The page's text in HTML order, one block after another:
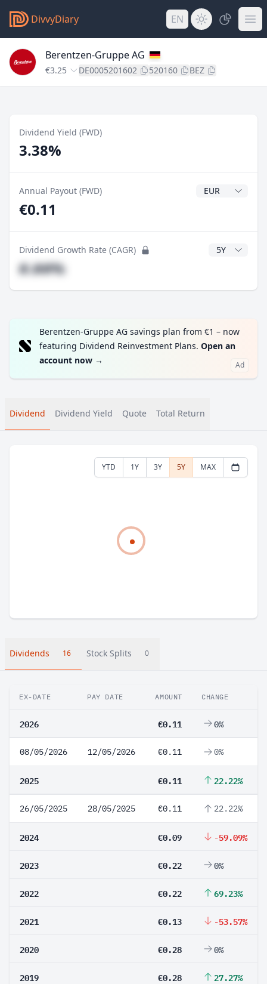
DivvyDiary EN
Berentzen-Gruppe AG
€3.25 DE0005201602 520160 BEZ
Dividend Yield (FWD)
3.38%
Annual Payout (FWD) Dividend
€0.11
Dividend Growth Rate (CAGR) CAGR Years
#.##%
Berentzen-Gruppe AG savings plan from €1 – now
featuring Dividend Reinvestment Plans. Open an
account now → Ad
Dividend Dividend Yield Quote Total Return
YTD 1Y 3Y 5Y MAX
Dividends 16 Stock Splits 0
EX-DATE PAY DATE AMOUNT CHANGE
2026 €0.11 0%
08/05/2026 12/05/2026 €0.11 0%
2025 €0.11 22.22%
26/05/2025 28/05/2025 €0.11 22.22%
2024 €0.09 -59.09%
2023 €0.22 0%
2022 €0.22 69.23%
2021 €0.13 -53.57%
2020 €0.28 0%
2019 €0.28 27.27%